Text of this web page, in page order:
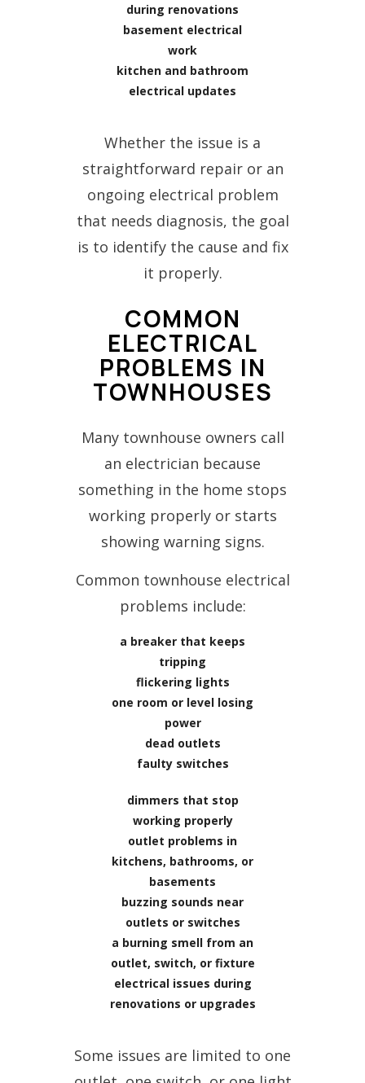
during renovations
basement electrical
work
kitchen and bathroom
electrical updates
Whether the issue is a
straightforward repair or an
ongoing electrical problem
that needs diagnosis, the goal
is to identify the cause and fix
it properly.
COMMON
ELECTRICAL
PROBLEMS IN
TOWNHOUSES
Many townhouse owners call
an electrician because
something in the home stops
working properly or starts
showing warning signs.
Common townhouse electrical
problems include:
a breaker that keeps
tripping
flickering lights
one room or level losing
power
dead outlets
faulty switches
dimmers that stop
working properly
outlet problems in
kitchens, bathrooms, or
basements
buzzing sounds near
outlets or switches
a burning smell from an
outlet, switch, or fixture
electrical issues during
renovations or upgrades
Some issues are limited to one